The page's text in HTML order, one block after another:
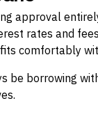
approval
rates and
comfortably
be borrowing